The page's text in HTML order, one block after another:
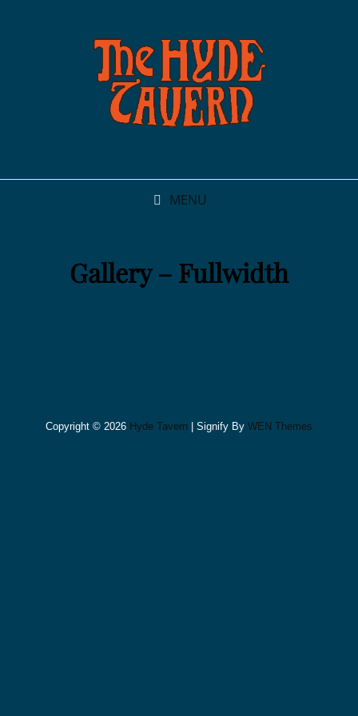
MENU
Gallery – Fullwidth
Copyright © 2026 Hyde Tavern Signify By WEN Themes